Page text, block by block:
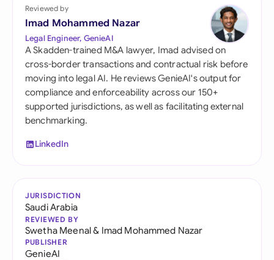
Reviewed by
Imad Mohammed Nazar
Legal Engineer, GenieAI
A Skadden-trained M&A lawyer, Imad advised on
cross-border transactions and contractual risk before
moving into legal AI. He reviews GenieAI's output for
compliance and enforceability across our 150+
supported jurisdictions, as well as facilitating external
benchmarking.
LinkedIn
JURISDICTION
Saudi Arabia
REVIEWED BY
Swetha Meenal& Imad Mohammed Nazar
PUBLISHER
GenieAI